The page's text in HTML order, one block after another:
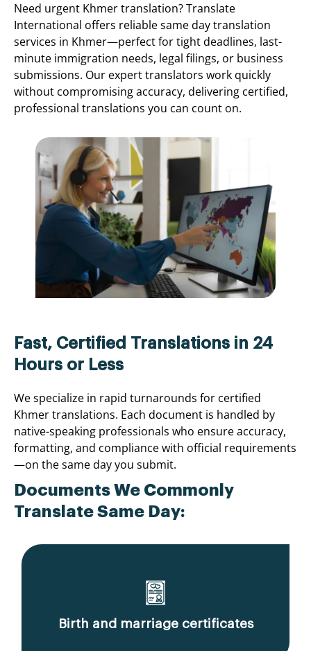
Need urgent Khmer translation? Translate
International offers reliable same day translation
services in Khmer—perfect for tight deadlines, last-
minute immigration needs, legal filings, or business
submissions. Our expert translators work quickly
without compromising accuracy, delivering certified,
professional translations you can count on.
Fast, Certified Translations in 24
Hours or Less
We specialize in rapid turnarounds for certified
Khmer translations. Each document is handled by
native-speaking professionals who ensure accuracy,
formatting, and compliance with official requirements
—on the same day you submit.
Documents We Commonly
Translate Same Day:
Birth and marriage certificates